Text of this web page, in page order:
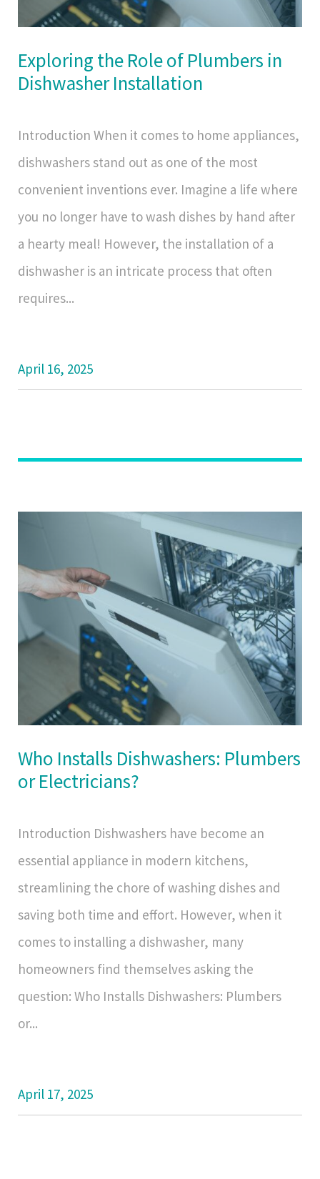
Exploring the Role of Plumbers in
Dishwasher Installation
Introduction When it comes to home appliances,
dishwashers stand out as one of the most
convenient inventions ever. Imagine a life where
you no longer have to wash dishes by hand after
a hearty meal! However, the installation of a
dishwasher is an intricate process that often
requires...
April 16, 2025
Who Installs Dishwashers: Plumbers
or Electricians?
Introduction Dishwashers have become an
essential appliance in modern kitchens,
streamlining the chore of washing dishes and
saving both time and effort. However, when it
comes to installing a dishwasher, many
homeowners find themselves asking the
question: Who Installs Dishwashers: Plumbers
or...
April 17, 2025